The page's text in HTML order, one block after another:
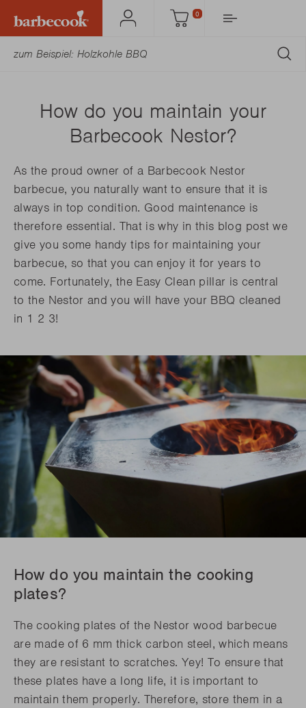
Mein
Einkaufswagen
0
How do you maintain your
Barbecook Nestor?
As the proud owner of a Barbecook Nestor
barbecue, you naturally want to ensure that it is
always in top condition. Good maintenance is
therefore essential. That is why in this blog post we
give you some handy tips for maintaining your
barbecue, so that you can enjoy it for years to
come. Fortunately, the Easy Clean pillar is central
to the Nestor and you will have your BBQ cleaned
in 1 2 3!
How do you maintain the cooking
plates?
The cooking plates of the Nestor wood barbecue
are made of 6 mm thick carbon steel, which means
they are resistant to scratches. Yey! To ensure that
these plates have a long life, it is important to
maintain them properly. Therefore, store them in a